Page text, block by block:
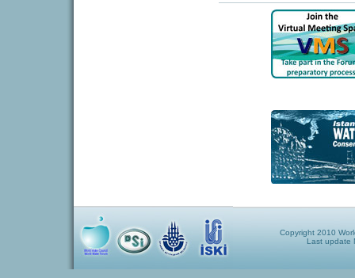
Copyright 2010
Last update